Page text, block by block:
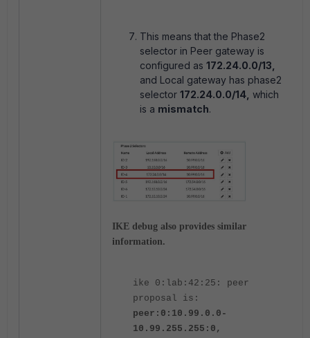
This means that the Phase2
selector in Peer gateway is
configured as 172.24.0.0/13,
and Local gateway has phase2
selector 172.24.0.0/14, which
is a mismatch.
IKE debug also provides similar
information.
ike 0:lab:42:25: peer
proposal is:
peer:0:10.99.0.0-
10.99.255.255:0,